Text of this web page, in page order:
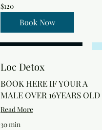
120
US
dollars
$120
Book Now
Loc Detox
BOOK HERE IF YOUR A
MALE OVER 16YEARS OLD
Read More
30 min